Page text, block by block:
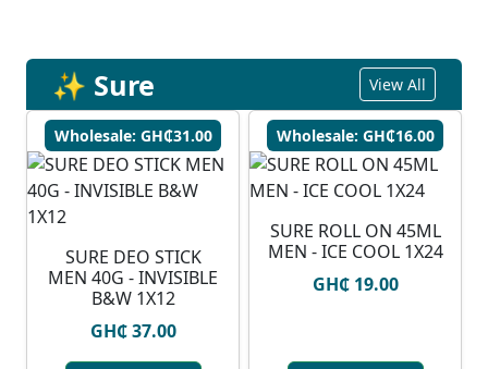
✨ Sure View All
Wholesale: GH₵31.00
SURE DEO STICK
MEN 40G - INVISIBLE
B&W 1X12
GH₵ 37.00
Wholesale: GH₵16.00
SURE ROLL ON 45ML
MEN - ICE COOL 1X24
GH₵ 19.00